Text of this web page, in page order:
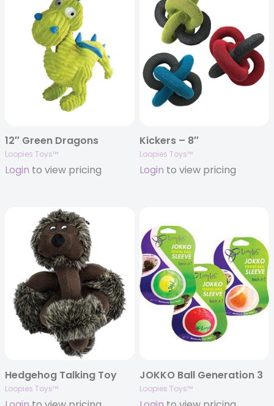
12″ Green Dragons
Loopies Toys™
Login to view pricing
Kickers – 8″
Loopies Toys™
Login to view pricing
Hedgehog Talking Toy
Loopies Toys™
JOKKO Ball Generation 3
Loopies Toys™